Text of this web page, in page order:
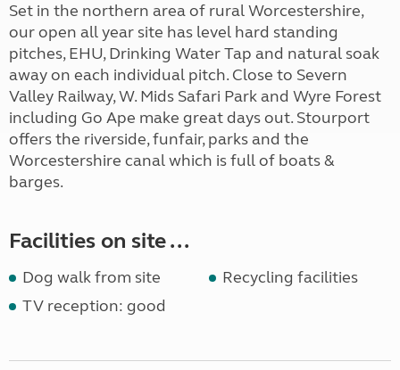
Set in the northern area of rural Worcestershire,
our open all year site has level hard standing
pitches, EHU, Drinking Water Tap and natural soak
away on each individual pitch. Close to Severn
Valley Railway, W. Mids Safari Park and Wyre Forest
including Go Ape make great days out. Stourport
offers the riverside, funfair, parks and the
Worcestershire canal which is full of boats &
barges.
Facilities on site ...
Dog walk from site
Recycling facilities
TV reception: good